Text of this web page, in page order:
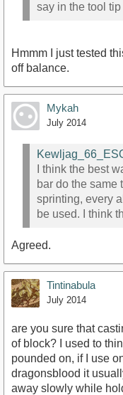
say in the tool tip
Hmmm I just tested
off balance.
Mykah
July 2014
I think the best
bar do the same
sprinting, every
be used. I think
Agreed.
Tintinabula
July 2014
are you sure that
of block? I used to
pounded on, if I use
dragonsblood it
away slowly while